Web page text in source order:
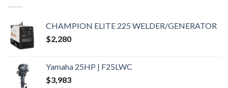
CHAMPION ELITE 225 WELDER/GENERATOR
$2,280
Yamaha 25HP | F25LWC
$3,983